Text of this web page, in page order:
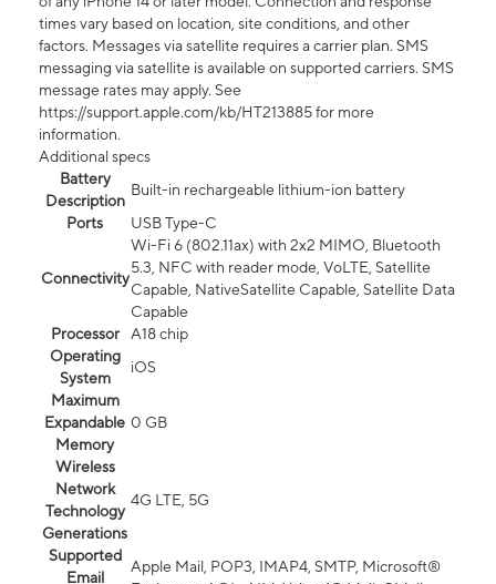
times vary based on location, site conditions, and other
factors. Messages via satellite requires a carrier plan. SMS
messaging via satellite is available on supported carriers. SMS
message rates may apply. See
https://support.apple.com/kb/HT213885 for more
information.
Additional specs
Battery
Description
Built-in rechargeable lithium-ion battery
Ports
USB Type-C
Connectivity
Wi-Fi 6 (802.11ax) with 2x2 MIMO, Bluetooth
5.3, NFC with reader mode, VoLTE, Satellite
Capable, NativeSatellite Capable, Satellite Data
Capable
Processor
A18 chip
Operating
System
iOS
Maximum
Expandable
Memory
0 GB
Wireless
Network
Technology
Generations
4G LTE, 5G
Supported
Email
Apple Mail, POP3, IMAP4, SMTP, Microsoft®